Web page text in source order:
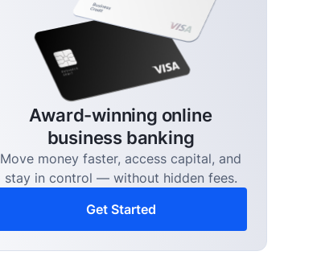
Award-winning online
business banking
Move money faster, access capital, and
stay in control — without hidden fees.
Get Started